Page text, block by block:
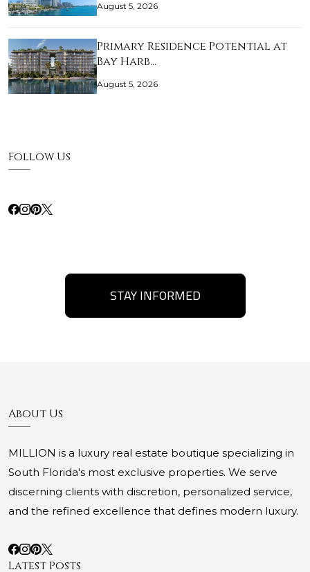
August 5, 2026
Primary Residence Potential at
Bay Harb…
August 5, 2026
Follow Us
STAY INFORMED
About Us
MILLION is a luxury real estate boutique specializing in
South Florida's most exclusive properties. We serve
discerning clients with discretion, personalized service,
and the refined excellence that defines modern luxury.
Latest Posts